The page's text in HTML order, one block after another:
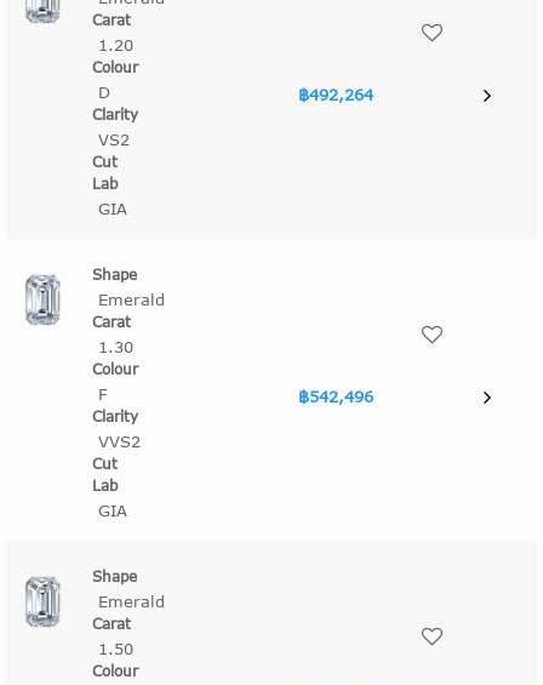
1.20
D
VS2
GIA
฿492,264
Emerald
1.30
F
VVS2
GIA
฿542,496
Emerald
1.50